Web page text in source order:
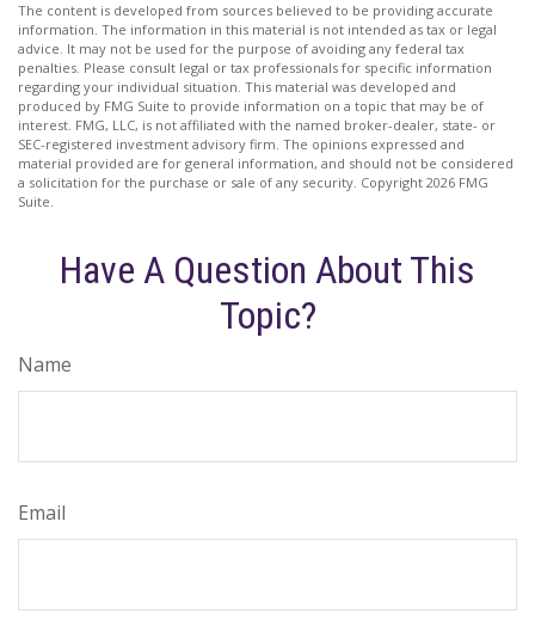
The content is developed from sources believed to be providing accurate
information. The information in this material is not intended as tax or legal
advice. It may not be used for the purpose of avoiding any federal tax
penalties. Please consult legal or tax professionals for specific information
regarding your individual situation. This material was developed and
produced by FMG Suite to provide information on a topic that may be of
interest. FMG, LLC, is not affiliated with the named broker-dealer, state- or
SEC-registered investment advisory firm. The opinions expressed and
material provided are for general information, and should not be considered
a solicitation for the purchase or sale of any security. Copyright 2026 FMG
Suite.
Have A Question About This
Topic?
Name
Email